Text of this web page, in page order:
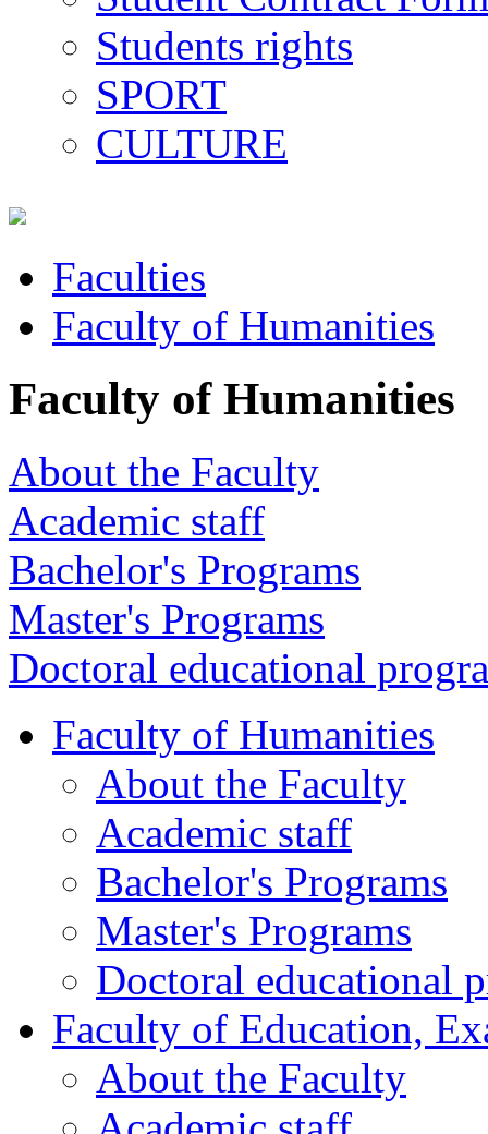
Students rights
SPORT
CULTURE
Faculties
Faculty of Humanities
Faculty of Humanities
About the Faculty
Academic staff
Bachelor's Programs
Master's Programs
Doctoral educational
Faculty of Humanities
About the Faculty
Academic staff
Bachelor's Programs
Master's Programs
Doctoral educational
Faculty of Education,
About the Faculty